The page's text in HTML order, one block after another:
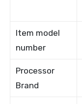
Item model
number
Processor
Brand